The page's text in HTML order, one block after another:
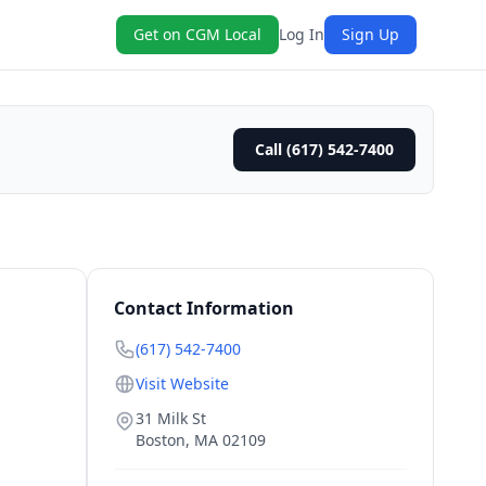
Get on CGM Local Log In Sign Up
Call (617) 542-7400
Contact Information
(617) 542-7400
Visit Website
31 Milk St
Boston, MA 02109